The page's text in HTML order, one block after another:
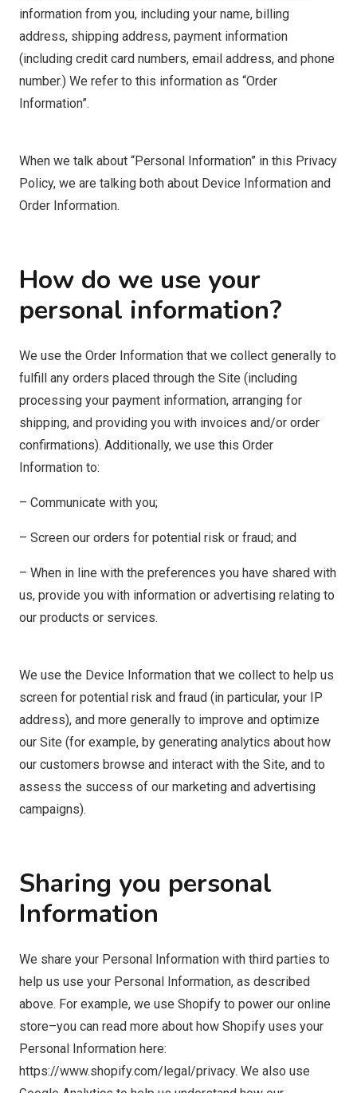
information from you, including your name, billing
address, shipping address, payment information
(including credit card numbers, email address, and phone
number.) We refer to this information as “Order
Information”.
When we talk about “Personal Information” in this Privacy
Policy, we are talking both about Device Information and
Order Information.
How do we use your
personal information?
We use the Order Information that we collect generally to
fulfill any orders placed through the Site (including
processing your payment information, arranging for
shipping, and providing you with invoices and/or order
confirmations). Additionally, we use this Order
Information to:
– Communicate with you;
– Screen our orders for potential risk or fraud; and
– When in line with the preferences you have shared with
us, provide you with information or advertising relating to
our products or services.
We use the Device Information that we collect to help us
screen for potential risk and fraud (in particular, your IP
address), and more generally to improve and optimize
our Site (for example, by generating analytics about how
our customers browse and interact with the Site, and to
assess the success of our marketing and advertising
campaigns).
Sharing you personal
Information
We share your Personal Information with third parties to
help us use your Personal Information, as described
above. For example, we use Shopify to power our online
store–you can read more about how Shopify uses your
Personal Information here:
https://www.shopify.com/legal/privacy. We also use